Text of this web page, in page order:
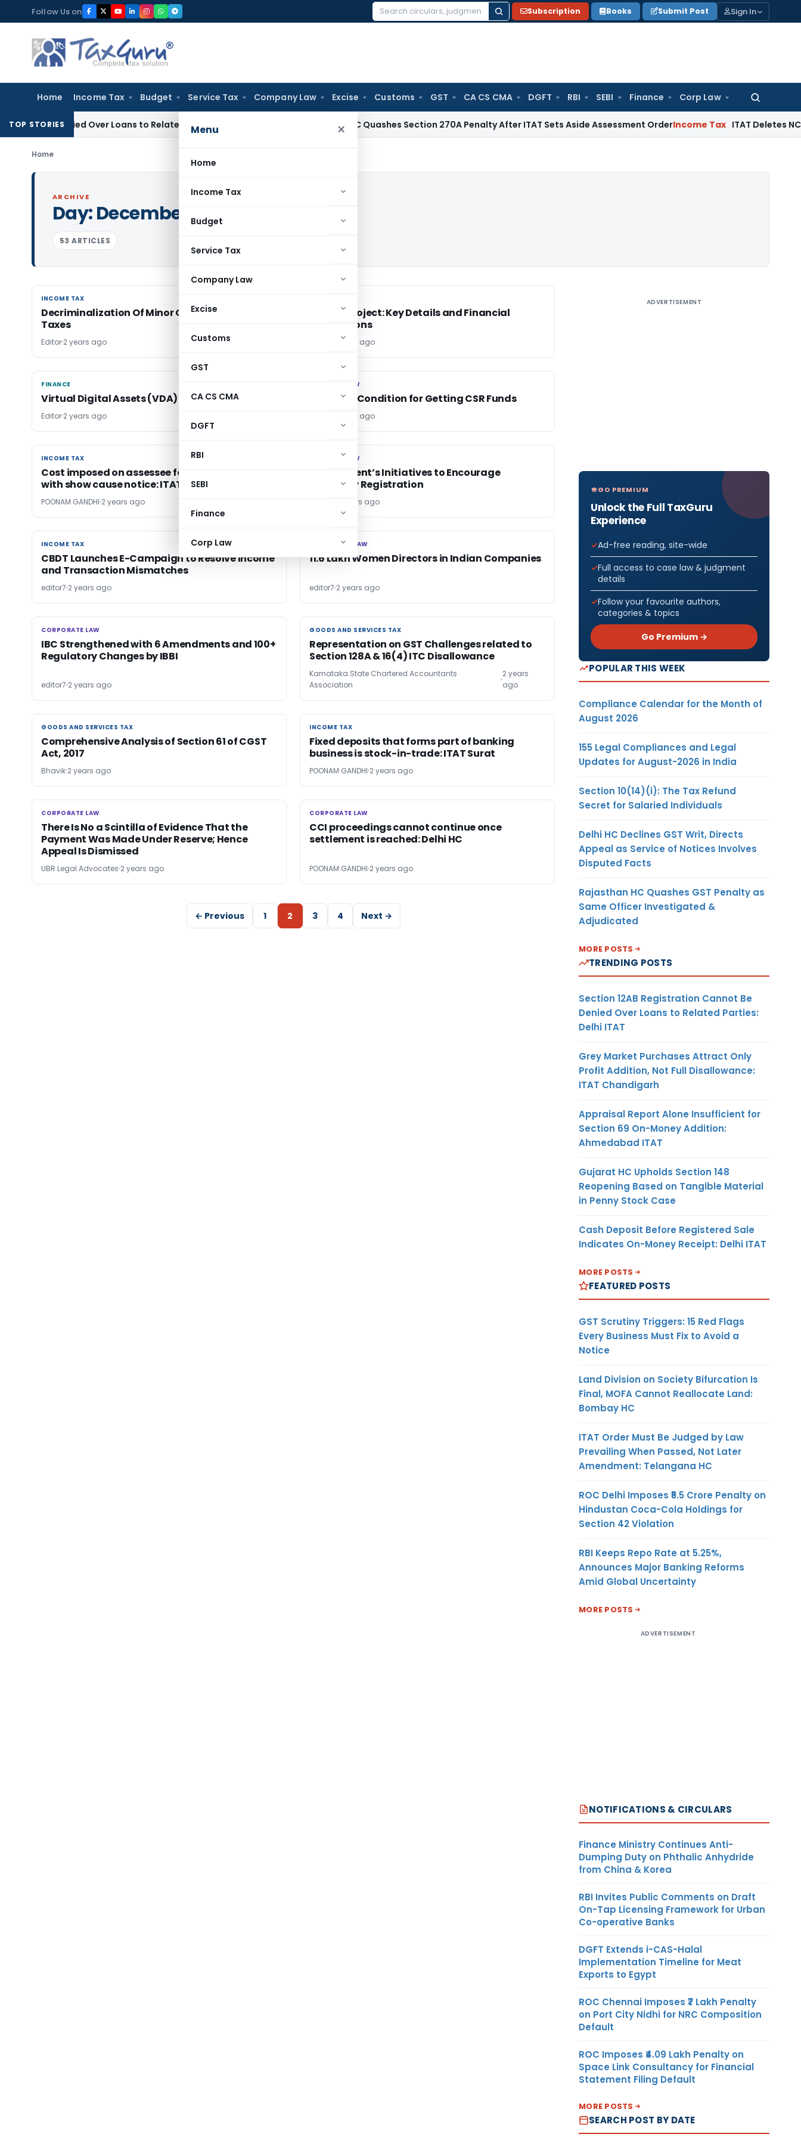
to
content
Follow Us on
Search
Subscription Books Submit Post Sign In
Home Income Tax Budget Service Tax Company Law Excise Customs GST CA CS CMA DGFT RBI SEBI Finance Corp Law
Search
Menu ×
Home
Income Tax
Budget
Service Tax
Company Law
Excise
Customs
GST
CA CS CMA
DGFT
RBI
SEBI
Finance
Corp Law
TOP STORIES
Denied Over Loans to Related Parties: Delhi ITAT Delhi HC Quashes Section 270A Penalty After ITAT Sets Aside Assessment OrderIncome Tax ITAT Deletes NCDEX
Home
ARCHIVE
Day:December 17, 2024
53 ARTICLES
INCOME TAX
INCOME TAX
Decriminalization Of Minor Offences In Direct
Taxes
Editor 2 years ago
PAN 2.0 Project: Key Details and Financial
Implications
2 years ago
FINANCE
FINANCE
Virtual Digital Assets (VDA) Regulation in India
Editor 2 years ago
COMPANY LAW
COMPANY LAW
Eligibility Condition for Getting CSR Funds
2 years ago
INCOME TAX
INCOME TAX
Cost imposed on assessee for non-compliance
with show cause notice: ITAT Ahmedabad
POONAM GANDHI 2 years ago
COMPANY LAW
COMPANY LAW
Government’s Initiatives to Encourage
Company Registration
2 years ago
INCOME TAX
INCOME TAX
CBDT Launches E-Campaign to Resolve Income
and Transaction Mismatches
editor7 2 years ago
CORPORATE LAW
CORPORATE LAW
11.6 Lakh Women Directors in Indian Companies
editor7 2 years ago
CORPORATE LAW
CORPORATE LAW
IBC Strengthened with 6 Amendments and 100+
Regulatory Changes by IBBI
editor7 2 years ago
GOODS AND SERVICES TAX
GOODS AND SERVICES TAX
Representation on GST Challenges related to
Section 128A & 16(4) ITC Disallowance
Karnataka State Chartered Accountants
Association
2 years
ago
GOODS AND SERVICES TAX
GOODS AND SERVICES TAX
Comprehensive Analysis of Section 61 of CGST
Act, 2017
Bhavik 2 years ago
INCOME TAX
INCOME TAX
Fixed deposits that forms part of banking
business is stock-in-trade: ITAT Surat
POONAM GANDHI 2 years ago
CORPORATE LAW
CORPORATE LAW
There Is No a Scintilla of Evidence That the
Payment Was Made Under Reserve; Hence
Appeal Is Dismissed
UBR Legal Advocates 2 years ago
CORPORATE LAW
CORPORATE LAW
CCI proceedings cannot continue once
settlement is reached: Delhi HC
POONAM GANDHI 2 years ago
← Previous 1 2 3 4 Next →
ADVERTISEMENT
GO PREMIUM
Unlock the Full TaxGuru
Experience
Ad-free reading, site-wide
Full access to case law & judgment
details
Follow your favourite authors,
categories & topics
Go Premium →
POPULAR THIS WEEK
Compliance Calendar for the Month of
August 2026
155 Legal Compliances and Legal
Updates for August-2026 in India
Section 10(14)(i): The Tax Refund
Secret for Salaried Individuals
Delhi HC Declines GST Writ, Directs
Appeal as Service of Notices Involves
Disputed Facts
Rajasthan HC Quashes GST Penalty as
Same Officer Investigated &
Adjudicated
MORE POSTS
TRENDING POSTS
Section 12AB Registration Cannot Be
Denied Over Loans to Related Parties:
Delhi ITAT
Grey Market Purchases Attract Only
Profit Addition, Not Full Disallowance:
ITAT Chandigarh
Appraisal Report Alone Insufficient for
Section 69 On-Money Addition:
Ahmedabad ITAT
Gujarat HC Upholds Section 148
Reopening Based on Tangible Material
in Penny Stock Case
Cash Deposit Before Registered Sale
Indicates On-Money Receipt: Delhi ITAT
MORE POSTS
FEATURED POSTS
GST Scrutiny Triggers: 15 Red Flags
Every Business Must Fix to Avoid a
Notice
Land Division on Society Bifurcation Is
Final, MOFA Cannot Reallocate Land:
Bombay HC
ITAT Order Must Be Judged by Law
Prevailing When Passed, Not Later
Amendment: Telangana HC
ROC Delhi Imposes ₹5.5 Crore Penalty on
Hindustan Coca-Cola Holdings for
Section 42 Violation
RBI Keeps Repo Rate at 5.25%,
Announces Major Banking Reforms
Amid Global Uncertainty
MORE POSTS
ADVERTISEMENT
NOTIFICATIONS & CIRCULARS
Finance Ministry Continues Anti-
Dumping Duty on Phthalic Anhydride
from China & Korea
RBI Invites Public Comments on Draft
On-Tap Licensing Framework for Urban
Co-operative Banks
DGFT Extends i-CAS-Halal
Implementation Timeline for Meat
Exports to Egypt
ROC Chennai Imposes ₹7 Lakh Penalty
on Port City Nidhi for NRC Composition
Default
ROC Imposes ₹4.09 Lakh Penalty on
Space Link Consultancy for Financial
Statement Filing Default
MORE POSTS
SEARCH POST BY DATE